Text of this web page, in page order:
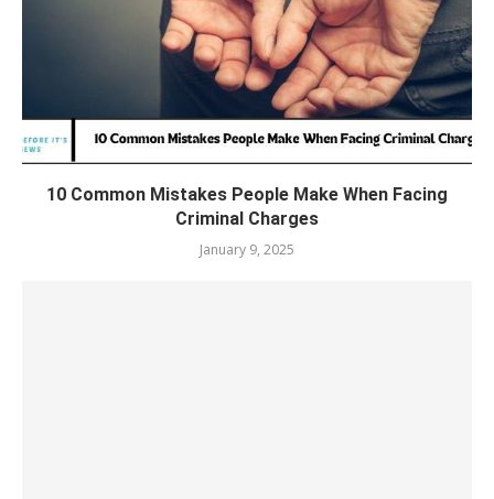
10 Common Mistakes People Make When Facing
Criminal Charges
January 9, 2025